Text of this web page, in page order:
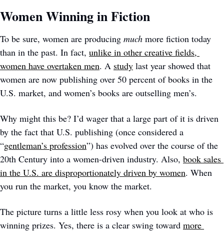
Women Winning in Fiction
To be sure, women are producing much more fiction today
than in the past. In fact, unlike in other creative fields,
women have overtaken men. A study last year showed that
women are now publishing over 50 percent of books in the
U.S. market, and women’s books are outselling men’s.
Why might this be? I’d wager that a large part of it is driven
by the fact that U.S. publishing (once considered a
“gentleman’s profession”) has evolved over the course of the
20th Century into a women-driven industry. Also, book sales
in the U.S. are disproportionately driven by women. When
you run the market, you know the market.
The picture turns a little less rosy when you look at who is
winning prizes. Yes, there is a clear swing toward more